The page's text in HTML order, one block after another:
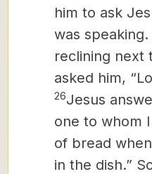
him to ask
was speaking.
reclining next
asked him,
26Jesus
one to whom
of bread
in the dish.”